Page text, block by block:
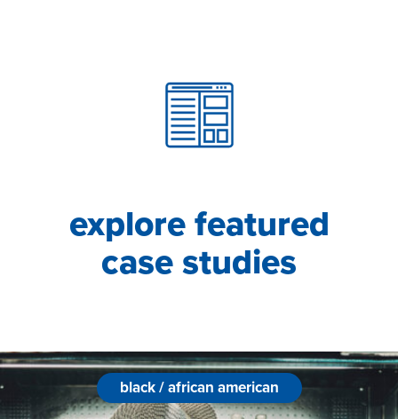
explore featured
case studies
black / african american